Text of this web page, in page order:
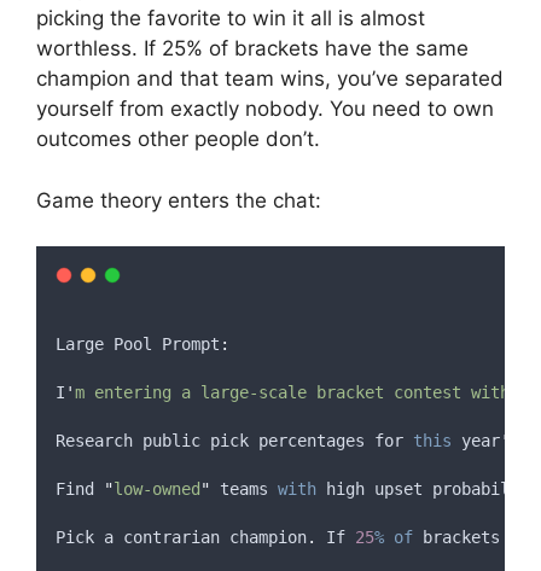
picking the favorite to win it all is almost
worthless. If 25% of brackets have the same
champion and that team wins, you’ve separated
yourself from exactly nobody. You need to own
outcomes other people don’t.
Game theory enters the chat:
Large Pool Prompt :
I 'm entering a large-scale bracket contest with
Research public pick percentages for this year'
Find "low-owned " teams with high upset probability
Pick a contrarian champion. If 25% of brackets